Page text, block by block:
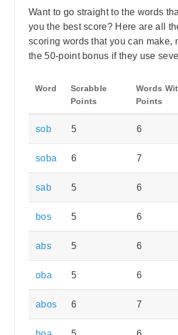
Want to go straight to the words
you the best score? Here are all
scoring words that you can make,
the 50-point bonus if they use
Word
Scrabble
Points
Words
Points
sob 5 6
soba 6 7
sab 5 6
bos 5 6
abs 5 6
oba 5 6
abos 6 7